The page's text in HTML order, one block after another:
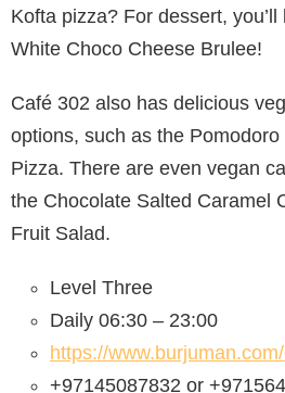
Kofta pizza? For dessert,
White Choco Cheese Brulee!
Café 302 also has delicious
options, such as the
Pizza. There are even vegan
the Chocolate Salted Caramel
Fruit Salad.
Level Three
Daily 06:30 – 23:00
https://
+97145087832 or